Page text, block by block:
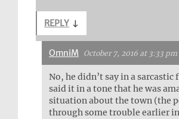
REPLY ↓
OmniM October 7, 2016 at 3:33 pm
No, he didn’t say in a sarcastic
said it in a tone that he was
situation about the town (the
through some trouble earlier